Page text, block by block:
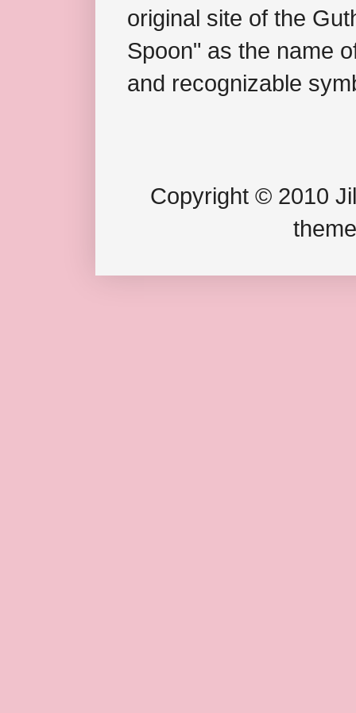
original site of the
Spoon" as the name
and recognizable
Copyright © 2010